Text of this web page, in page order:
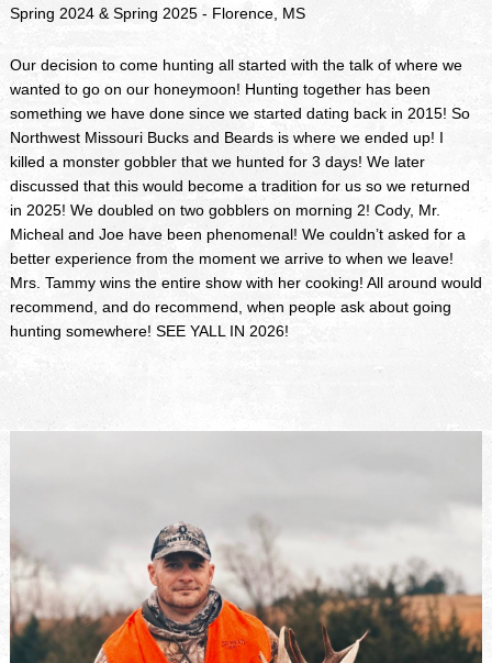
Spring 2024 & Spring 2025 - Florence, MS
Our decision to come hunting all started with the talk of where we
wanted to go on our honeymoon! Hunting together has been
something we have done since we started dating back in 2015! So
Northwest Missouri Bucks and Beards is where we ended up! I
killed a monster gobbler that we hunted for 3 days! We later
discussed that this would become a tradition for us so we returned
in 2025! We doubled on two gobblers on morning 2! Cody, Mr.
Micheal and Joe have been phenomenal! We couldn’t asked for a
better experience from the moment we arrive to when we leave!
Mrs. Tammy wins the entire show with her cooking! All around would
recommend, and do recommend, when people ask about going
hunting somewhere! SEE YALL IN 2026!